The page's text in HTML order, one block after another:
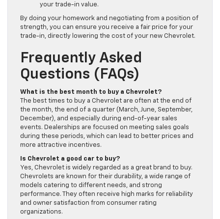
your trade-in value.
By doing your homework and negotiating from a position of
strength, you can ensure you receive a fair price for your
trade-in, directly lowering the cost of your new Chevrolet.
Frequently Asked
Questions (FAQs)
What is the best month to buy a Chevrolet?
The best times to buy a Chevrolet are often at the end of
the month, the end of a quarter (March, June, September,
December), and especially during end-of-year sales
events. Dealerships are focused on meeting sales goals
during these periods, which can lead to better prices and
more attractive incentives.
Is Chevrolet a good car to buy?
Yes, Chevrolet is widely regarded as a great brand to buy.
Chevrolets are known for their durability, a wide range of
models catering to different needs, and strong
performance. They often receive high marks for reliability
and owner satisfaction from consumer rating
organizations.